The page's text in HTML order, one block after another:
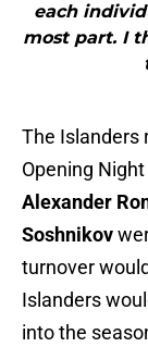
each
most part. I
The Islanders
Opening
Alexander
Soshnikov
turnover
Islanders
into the